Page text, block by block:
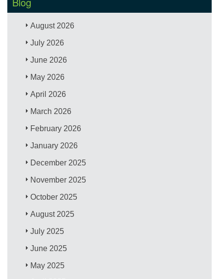
August 2026
July 2026
June 2026
May 2026
April 2026
March 2026
February 2026
January 2026
December 2025
November 2025
October 2025
August 2025
July 2025
June 2025
May 2025